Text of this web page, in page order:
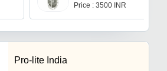
Price : 3500 INR
Pro-lite India